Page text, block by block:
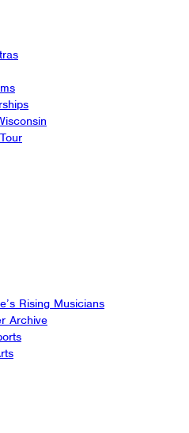
Rising Musicians
Archive